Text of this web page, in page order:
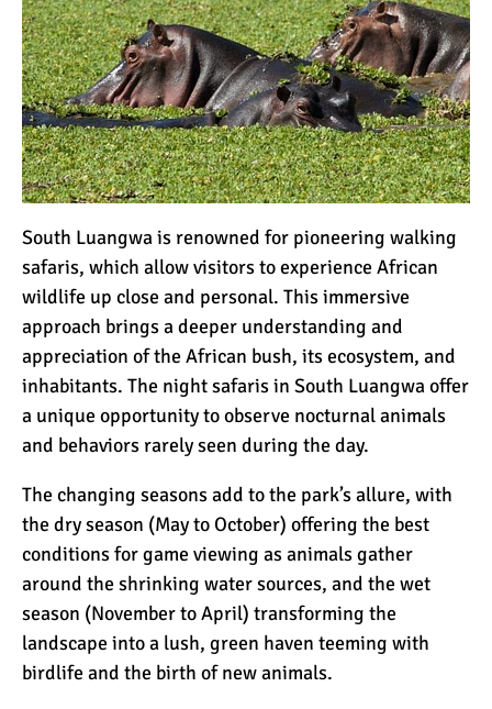
South Luangwa is renowned for pioneering walking
safaris, which allow visitors to experience African
wildlife up close and personal. This immersive
approach brings a deeper understanding and
appreciation of the African bush, its ecosystem, and
inhabitants. The night safaris in South Luangwa offer
a unique opportunity to observe nocturnalanimals
and behaviors rarely seen during the day.
The changing seasons add to the park’s allure, with
the dry season (May to October) offering the best
conditions for game viewing as animals gather
around the shrinking water sources, and the wet
season (November to April) transforming the
landscape into a lush, green haven teeming with
birdlife and the birth of new animals.